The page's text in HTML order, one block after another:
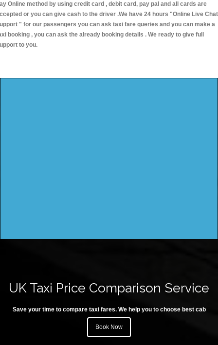
Online method by using credit card , debit card, pay pal and all cards are
or you can give cash to the driver .We have 24 hours "Online Live Chat
" for our passengers you can ask taxi fare queries and you can make a
booking , you can ask the already booking details . We ready to give full
to you.
UK Taxi Price Comparison Service
Save your time to compare taxi fares. We help you to choose best cab
Book Now